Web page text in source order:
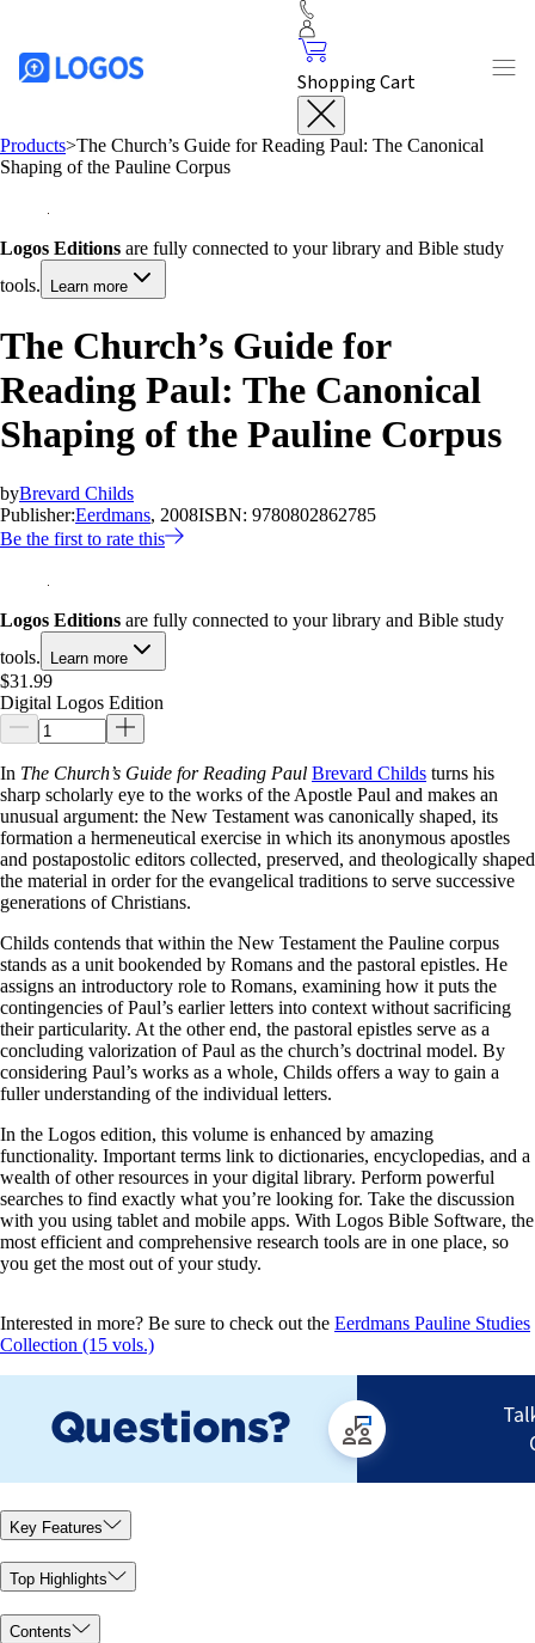
Shopping Cart
Products>The Church’s Guide for Reading Paul: The Canonical
Shaping of the Pauline Corpus
Logos Editions are fully connected to your library and Bible study
tools.
Learn more
The Church’s Guide for
Reading Paul: The Canonical
Shaping of the Pauline Corpus
byBrevard Childs
Publisher:Eerdmans, 2008ISBN: 9780802862785
Be the first to rate this
Logos Editions are fully connected to your library and Bible study
tools.
Learn more
$31.99
Digital Logos Edition
In The Church’s Guide for Reading Paul Brevard Childs turns his
sharp scholarly eye to the works of the Apostle Paul and makes an
unusual argument: the New Testament was canonically shaped, its
formation a hermeneutical exercise in which its anonymous apostles
and postapostolic editors collected, preserved, and theologically shaped
the material in order for the evangelical traditions to serve successive
generations of Christians.
Childs contends that within the New Testament the Pauline corpus
stands as a unit bookended by Romans and the pastoral epistles. He
assigns an introductory role to Romans, examining how it puts the
contingencies of Paul’s earlier letters into context without sacrificing
their particularity. At the other end, the pastoral epistles serve as a
concluding valorization of Paul as the church’s doctrinal model. By
considering Paul’s works as a whole, Childs offers a way to gain a
fuller understanding of the individual letters.
In the Logos edition, this volume is enhanced by amazing
functionality. Important terms link to dictionaries, encyclopedias, and a
wealth of other resources in your digital library. Perform powerful
searches to find exactly what you’re looking for. Take the discussion
with you using tablet and mobile apps. With Logos Bible Software, the
most efficient and comprehensive research tools are in one place, so
you get the most out of your study.
Interested in more? Be sure to check out the Eerdmans Pauline Studies
Collection (15 vols.)
Key Features
Top Highlights
Contents